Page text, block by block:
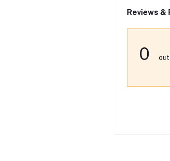
Reviews &
0